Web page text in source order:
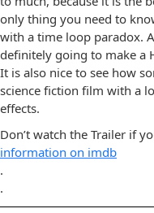
only thing you need to
with a time loop paradox.
definitely going to make a
It is also nice to see how
science fiction film with a
effects.
Don’t watch the Trailer if
information on imdb
.
.